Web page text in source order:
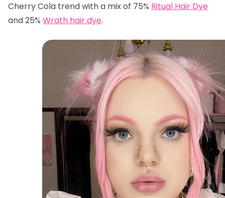
Cherry Cola trend with a mix of 75% Ritual Hair Dye
and 25% Wrath hair dye.